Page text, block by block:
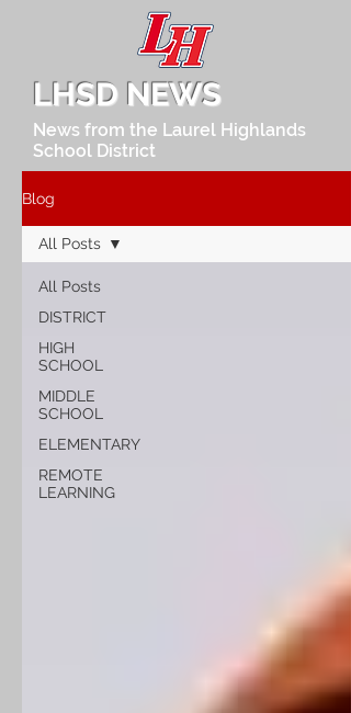
LHSD NEWS
News from the Laurel Highlands
School District
Blog
All Posts
DISTRICT
HIGH
SCHOOL
MIDDLE
SCHOOL
ELEMENTARY
REMOTE
LEARNING
All Posts